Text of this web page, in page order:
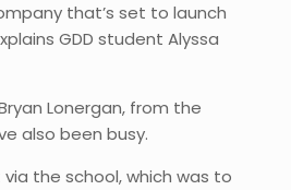
that’s set to launch
GDD student Alyssa
Lonergan, from the
also been busy.
the school, which was to